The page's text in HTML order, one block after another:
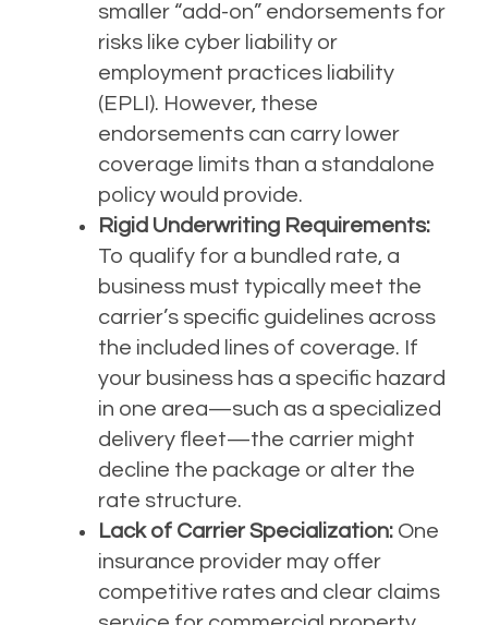
smaller “add-on” endorsements for
risks like cyber liability or
employment practices liability
(EPLI). However, these
endorsements can carry lower
coverage limits than a standalone
policy would provide.
Rigid Underwriting Requirements:
To qualify for a bundled rate, a
business must typically meet the
carrier’s specific guidelines across
the included lines of coverage. If
your business has a specific hazard
in one area—such as a specialized
delivery fleet—the carrier might
decline the package or alter the
rate structure.
Lack of Carrier Specialization: One
insurance provider may offer
competitive rates and clear claims